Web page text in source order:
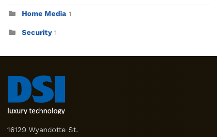
Home Media 1
Security 1
16129 Wyandotte St.